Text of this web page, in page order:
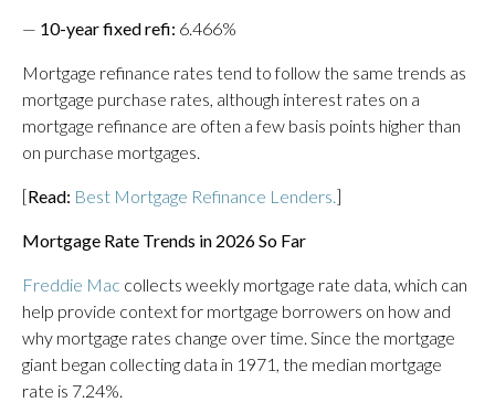
— 10-year fixed refi: 6.466%
Mortgage refinance rates tend to follow the same trends as
mortgage purchase rates, although interest rates on a
mortgage refinance are often a few basis points higher than
on purchase mortgages.
[Read: Best Mortgage Refinance Lenders.]
Mortgage Rate Trends in 2026 So Far
Freddie Mac collects weekly mortgage rate data, which can
help provide context for mortgage borrowers on how and
why mortgage rates change over time. Since the mortgage
giant began collecting data in 1971, the median mortgage
rate is 7.24%.